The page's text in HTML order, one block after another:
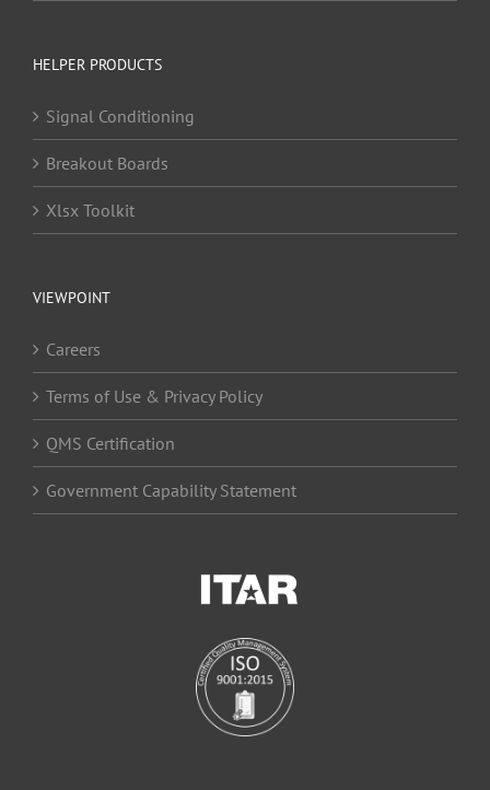
HELPER PRODUCTS
Signal Conditioning
Breakout Boards
Xlsx Toolkit
VIEWPOINT
Careers
Terms of Use & Privacy Policy
QMS Certification
Government Capability Statement